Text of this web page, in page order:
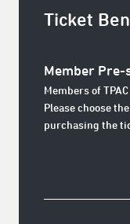
Ticket
Member Pre-
Members of
Please choose
purchasing the